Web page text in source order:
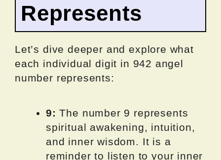
Represents
Let’s dive deeper and explore what
each individual digit in 942 angel
number represents:
9: The number 9 represents
spiritual awakening, intuition,
and inner wisdom. It is a
reminder to listen to your inner